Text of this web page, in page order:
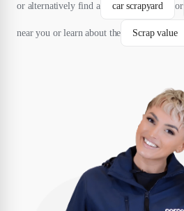
or alternatively find a car scrapyard or
near you or learn about the Scrap value